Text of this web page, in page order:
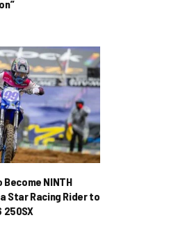
Become NINTH
Star Racing Rider to
250SX